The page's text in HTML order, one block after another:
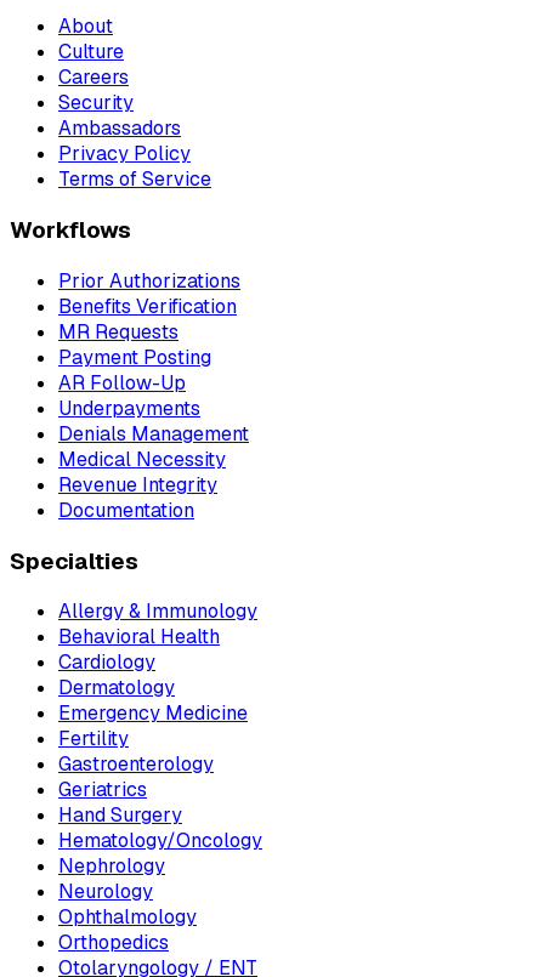
About
Culture
Careers
Security
Ambassadors
Privacy Policy
Terms of Service
Workflows
Prior Authorizations
Benefits Verification
MR Requests
Payment Posting
AR Follow-Up
Underpayments
Denials Management
Medical Necessity
Revenue Integrity
Documentation
Specialties
Allergy & Immunology
Behavioral Health
Cardiology
Dermatology
Emergency Medicine
Fertility
Gastroenterology
Geriatrics
Hand Surgery
Hematology/Oncology
Nephrology
Neurology
Ophthalmology
Orthopedics
Otolaryngology / ENT